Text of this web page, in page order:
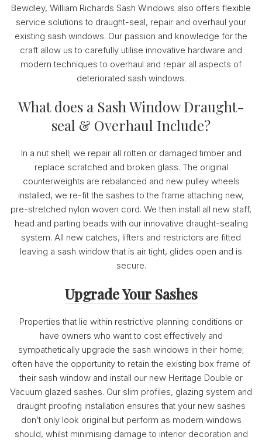
Bewdley, William Richards Sash Windows also offers flexible
service solutions to draught-seal, repair and overhaul your
existing sash windows. Our passion and knowledge for the
craft allow us to carefully utilise innovative hardware and
modern techniques to overhaul and repair all aspects of
deteriorated sash windows.
What does a Sash Window Draught-
seal & Overhaul Include?
In a nut shell; we repair all rotten or damaged timber and
replace scratched and broken glass. The original
counterweights are rebalanced and new pulley wheels
installed, we re-fit the sashes to the frame attaching new,
pre-stretched nylon woven cord. We then install all new staff,
head and parting beads with our innovative draught-sealing
system. All new catches, lifters and restrictors are fitted
leaving a sash window that is air tight, glides open and is
secure.
Upgrade Your Sashes
Properties that lie within restrictive planning conditions or
have owners who want to cost effectively and
sympathetically upgrade the sash windows in their home;
often have the opportunity to retain the existing box frame of
their sash window and install our new Heritage Double or
Vacuum glazed sashes. Our slim profiles, glazing system and
draught proofing installation ensures that your new sashes
don’t only look original but perform as modern windows
should, whilst minimising damage to interior decoration and